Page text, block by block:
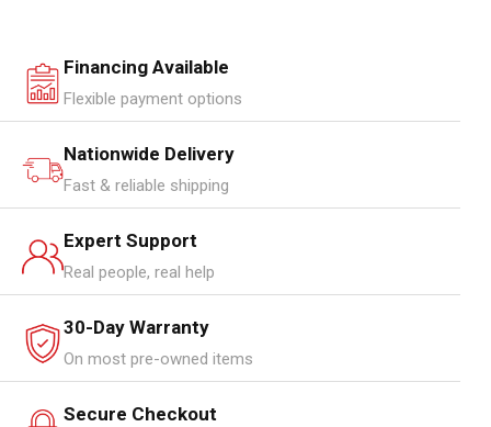
Financing Available
Flexible payment options
Nationwide Delivery
Fast & reliable shipping
Expert Support
Real people, real help
30-Day Warranty
On most pre-owned items
Secure Checkout